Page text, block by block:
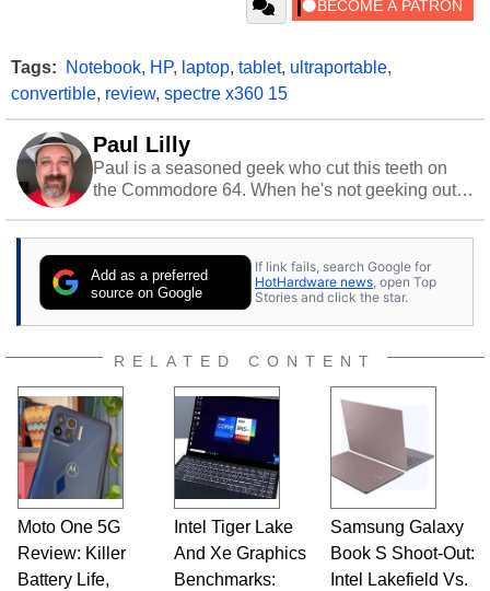
Tags: Notebook, HP, laptop, tablet, ultraportable,
convertible, review, spectre x360 15
Paul Lilly
Paul is a seasoned geek who cut this teeth on
the Commodore 64. When he's not geeking out
stray cats.
Add as a preferred
source on Google
If link fails, search Google for
HotHardware news , open Top
Stories and click the star.
RELATED CONTENT
Moto One 5G
Review: Killer
Battery Life,
Intel Tiger Lake
And Xe Graphics
Benchmarks:
Samsung Galaxy
Book S Shoot-Out:
Intel Lakefield Vs.